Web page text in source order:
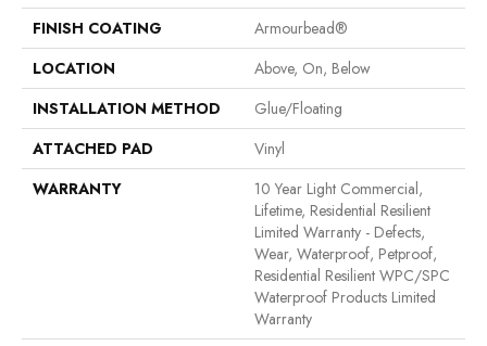
FINISH COATING
Armourbead®
LOCATION
Above, On, Below
INSTALLATION METHOD
Glue/Floating
ATTACHED PAD
Vinyl
WARRANTY
10 Year Light Commercial,
Lifetime, Residential Resilient
Limited Warranty - Defects,
Wear, Waterproof, Petproof,
Residential Resilient WPC/SPC
Waterproof Products Limited
Warranty